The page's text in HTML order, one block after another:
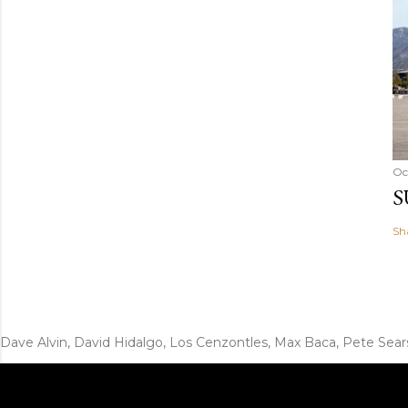
Dave Alvin, David Hidalgo, Los Cenzontles, Max Baca, Pete